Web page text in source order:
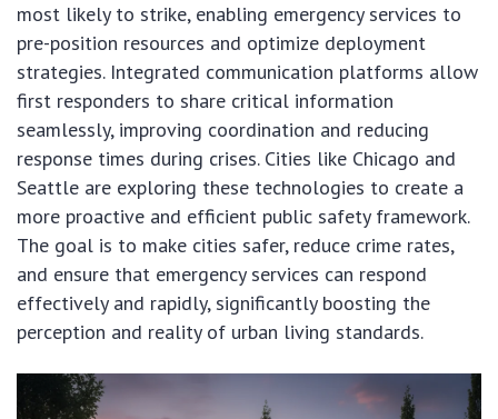
most likely to strike, enabling emergency services to
pre-position resources and optimize deployment
strategies. Integrated communication platforms allow
first responders to share critical information
seamlessly, improving coordination and reducing
response times during crises. Cities like Chicago and
Seattle are exploring these technologies to create a
more proactive and efficient public safety framework.
The goal is to make cities safer, reduce crime rates,
and ensure that emergency services can respond
effectively and rapidly, significantly boosting the
perception and reality of urban living standards.